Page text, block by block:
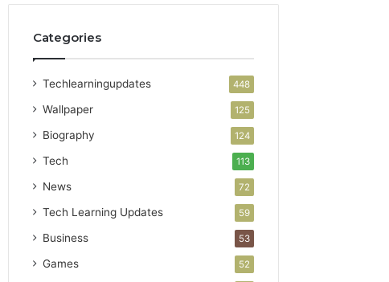
Categories
Techlearningupdates 448
Wallpaper 125
Biography 124
Tech 113
News 72
Tech Learning Updates 59
Business 53
Games 52